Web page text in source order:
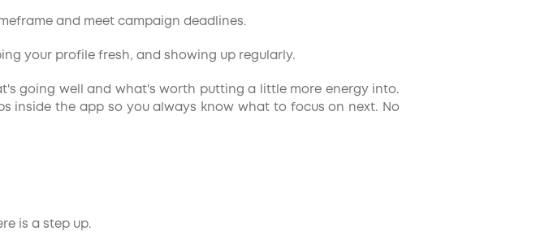
and meet campaign deadlines.
your profile fresh, and showing up regularly.
going well and what's worth putting a little more energy into.
inside the app so you always know what to focus on next. No
is a step up.